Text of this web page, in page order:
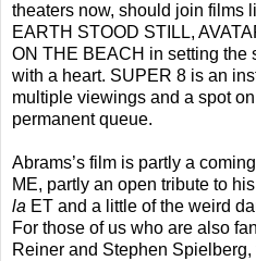
theaters now, should join films
EARTH STOOD STILL,
ON THE BEACH in setting the
with a heart. SUPER 8 is an
multiple viewings and a spot
permanent queue.
Abrams’s film is partly a
ME, partly an open tribute to
la ET and a little of the weird
For those of us who are also
Reiner and Stephen